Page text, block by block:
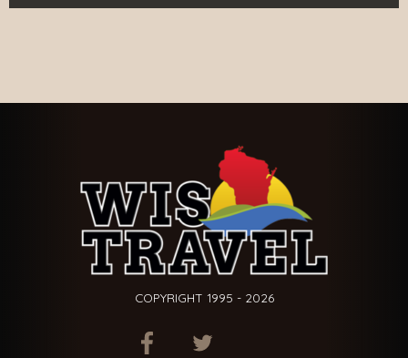
COPYRIGHT 1995 - 2026
ITEM.TITLEITEM.TITLE